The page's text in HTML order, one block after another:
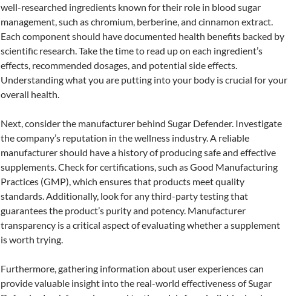
well-researched ingredients known for their role in blood sugar
management, such as chromium, berberine, and cinnamon extract.
Each component should have documented health benefits backed by
scientific research. Take the time to read up on each ingredient’s
effects, recommended dosages, and potential side effects.
Understanding what you are putting into your body is crucial for your
overall health.
Next, consider the manufacturer behind Sugar Defender. Investigate
the company’s reputation in the wellness industry. A reliable
manufacturer should have a history of producing safe and effective
supplements. Check for certifications, such as Good Manufacturing
Practices (GMP), which ensures that products meet quality
standards. Additionally, look for any third-party testing that
guarantees the product’s purity and potency. Manufacturer
transparency is a critical aspect of evaluating whether a supplement
is worth trying.
Furthermore, gathering information about user experiences can
provide valuable insight into the real-world effectiveness of Sugar